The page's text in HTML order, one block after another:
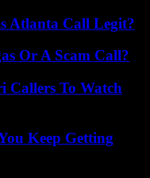
Atlanta Call Legit?
Or A Scam Call?
Callers To Watch
Keep Getting